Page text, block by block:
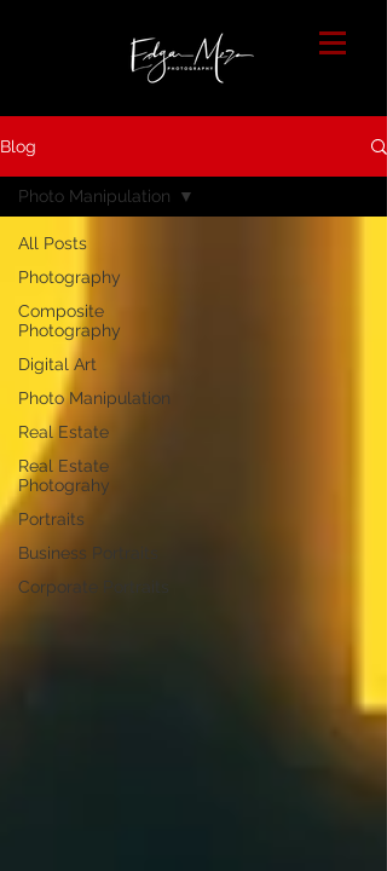
Blog
All Posts
Photography
Composite
Photography
Digital Art
Photo Manipulation
Real Estate
Real Estate
Photograhy
Portraits
Business Portraits
Corporate Portraits
Photo Manipulation